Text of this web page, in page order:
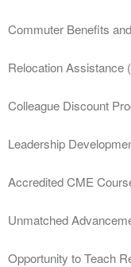
Commuter Benefits
Relocation Assistance
Colleague Discount
Leadership
Accredited CME
Unmatched
Opportunity to Teach